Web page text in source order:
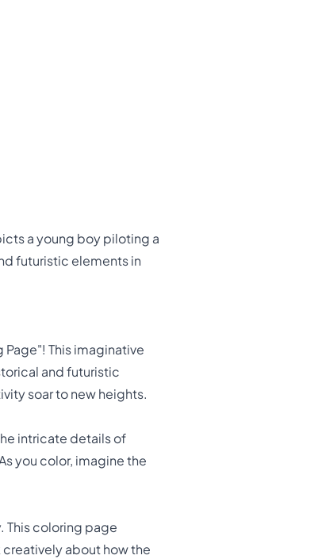
a young boy piloting a
futuristic elements in
This imaginative
and futuristic
soar to new heights.
intricate details of
you color, imagine the
This coloring page
about how the